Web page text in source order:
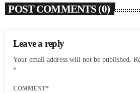
POST COMMENTS (0)
Leave a reply
Your email address will not be published.
*
COMMENT*